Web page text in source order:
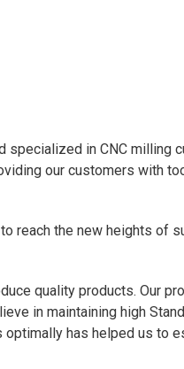
specialized in CNC milling
our customers with
reach the new heights of
quality products. Our
in maintaining high
has helped us to